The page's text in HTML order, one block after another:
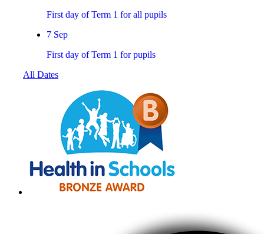
First day of Term 1 for all pupils
7 Sep
First day of Term 1 for pupils
All Dates